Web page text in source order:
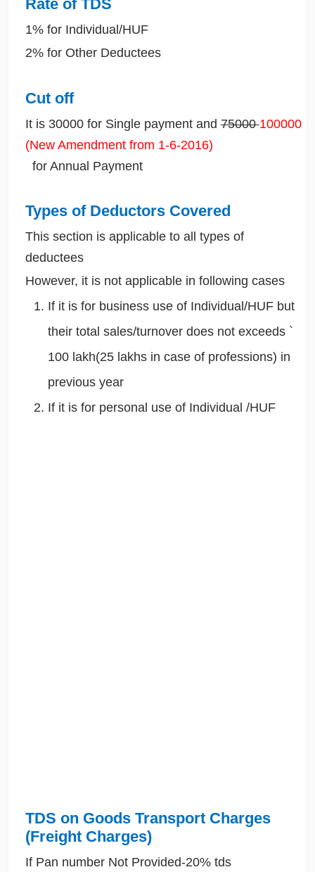
Rate of TDS
1% for Individual/HUF
2% for Other Deductees
Cut off
It is 30000 for Single payment and75000100000
(New Amendment from 1-6-2016)
for Annual Payment
Types of Deductors Covered
This section is applicable to all types of
deductees
However, it is not applicable in following cases
If it is for business use of Individual/HUF but
their total sales/turnover does not exceeds `
100 lakh(25 lakhs in case of professions) in
previous year
If it is for personal use of Individual /HUF
TDS on Goods Transport Charges
(Freight Charges)
If Pan number Not Provided-20% tds